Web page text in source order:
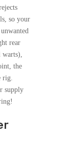
so your
rear
the
rig.
supply